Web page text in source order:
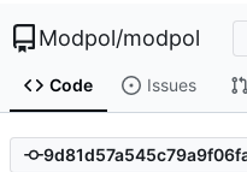
Modpol/modpol
Code Issues